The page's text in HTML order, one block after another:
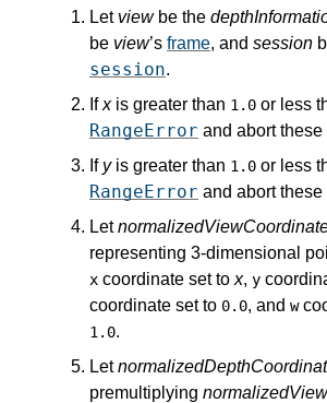
Let viewbe the
be view’s frame, and session
session.
Ifxis greater than 1.0 or less
RangeError and abort these
If yis greater than 1.0 or less
RangeError and abort these
Let
representing 3-dimensional
x coordinate set to x, y
coordinate set to 0.0, and w
1.0.
Let
premultiplying